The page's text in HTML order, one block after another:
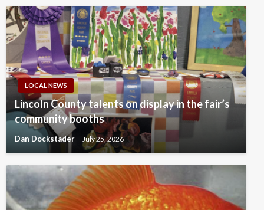
LOCAL NEWS
Lincoln County talents on display in the fair’s
community booths
Dan Dockstader July 25, 2026